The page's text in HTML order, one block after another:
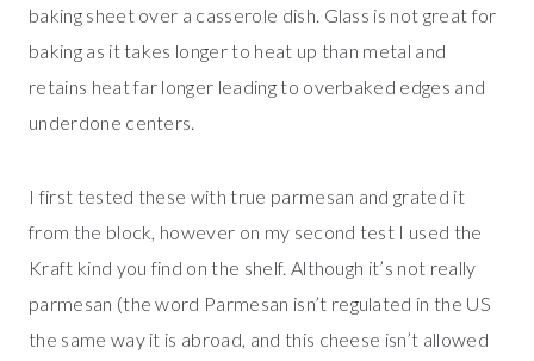
baking sheet over a casserole dish. Glass is not great for
baking as it takes longer to heat up than metal and
retains heat far longer leading to overbaked edges and
underdone centers.
I first tested these with true parmesan and grated it
from the block, however on my second test I used the
Kraft kind you find on the shelf. Although it’s not really
parmesan (the word Parmesan isn’t regulated in the US
the same way it is abroad, and this cheese isn’t allowed